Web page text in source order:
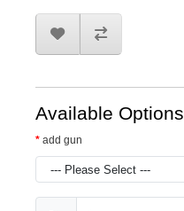
Available Options
add gun